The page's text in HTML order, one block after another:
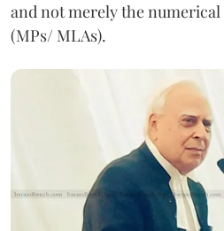
and not merely the
(MPs/ MLAs).